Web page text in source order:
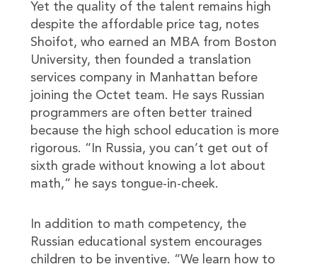
Yet the quality of the talent remains high
despite the affordable price tag, notes
Shoifot, who earned an MBA from Boston
University, then founded a translation
services company in Manhattan before
joining the Octet team. He says Russian
programmers are often better trained
because the high school education is more
rigorous. “In Russia, you can’t get out of
sixth grade without knowing a lot about
math,” he says tongue-in-cheek.
In addition to math competency, the
Russian educational system encourages
children to be inventive. “We learn how to